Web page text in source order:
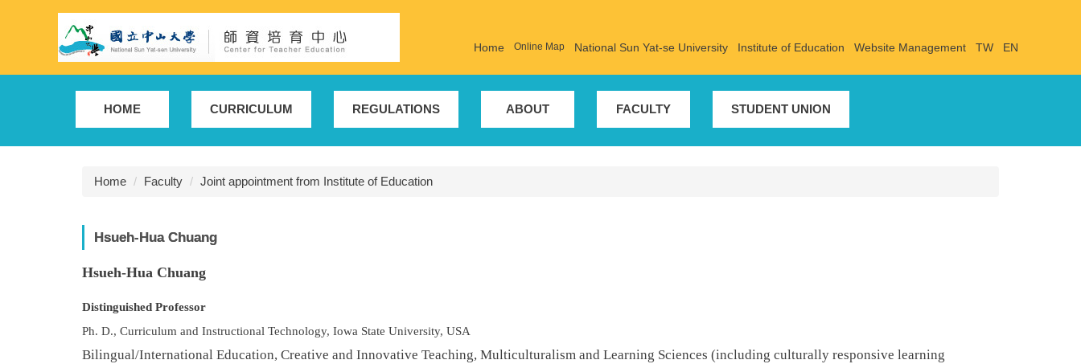
Home Online Map National Sun Yat-se University Institute of Education Website Management TW EN
HOME CURRICULUM REGULATIONS ABOUT FACULTY STUDENT UNION
Home Faculty Joint appointment from Institute of Education
Hsueh-Hua Chuang
Hsueh-Hua Chuang
Distinguished Professor
Ph. D., Curriculum and Instructional Technology, Iowa State University, USA
Bilingual/International Education, Creative and Innovative Teaching, Multiculturalism and Learning Sciences (including culturally responsive learning